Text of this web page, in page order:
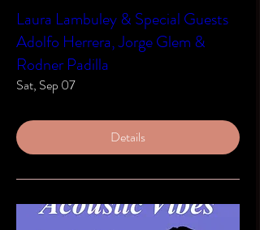
Laura Lambuley & Special Guests
Adolfo Herrera, Jorge Glem &
Rodner Padilla
Sat, Sep 07
Details